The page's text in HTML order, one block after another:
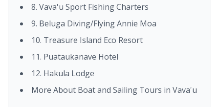
8. Vava'u Sport Fishing Charters
9. Beluga Diving/Flying Annie Moa
10. Treasure Island Eco Resort
11. Puataukanave Hotel
12. Hakula Lodge
More About Boat and Sailing Tours in Vava'u